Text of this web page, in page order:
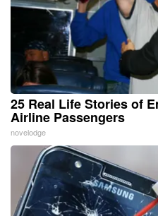
25 Real Life Stories of
Airline Passengers
novelodge